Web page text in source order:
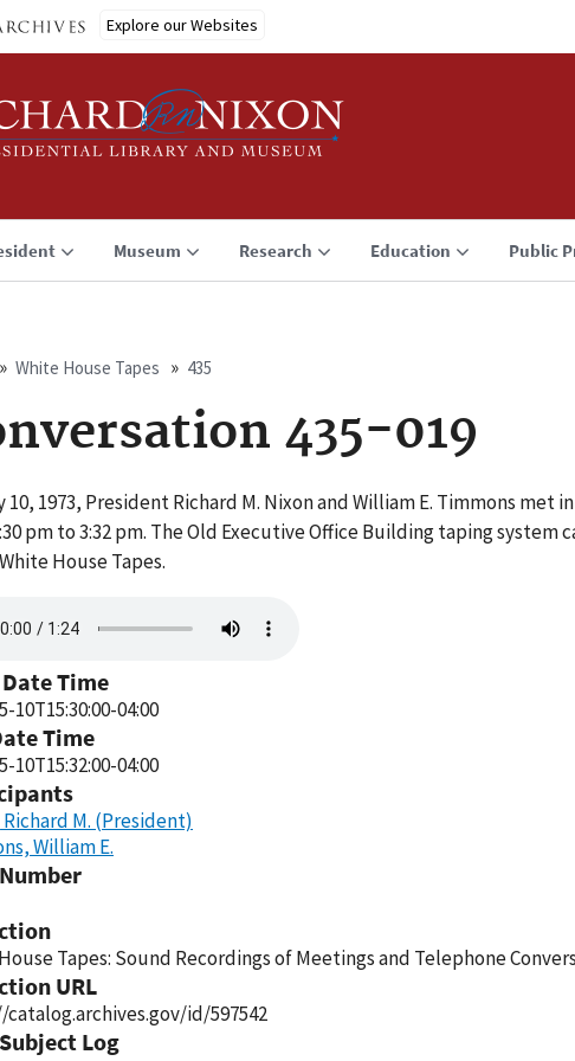
Explore our Websites
Museum Research Education Public
White House Tapes 435
435-019
10, 1973, President Richard M. Nixon and William E. Timmons
pm to 3:32 pm. The Old Executive Office Building taping
House Tapes.
Time
10T15:30:00-04:00
Time
10T15:32:00-04:00
M. (President)
William E.
Tapes: Sound Recordings of Meetings and Telephone
URL
id/597542
Log